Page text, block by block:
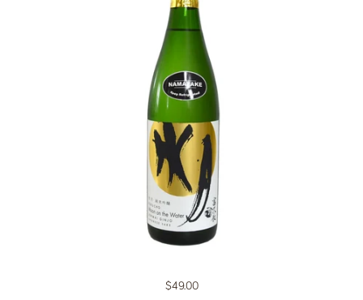
Regular price
$49.00